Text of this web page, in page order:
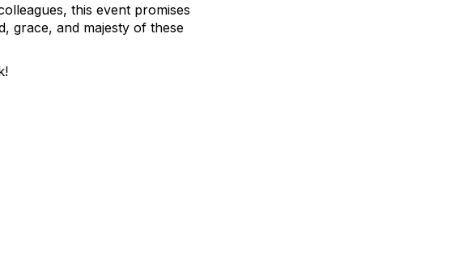
this event promises
grace, and majesty of these